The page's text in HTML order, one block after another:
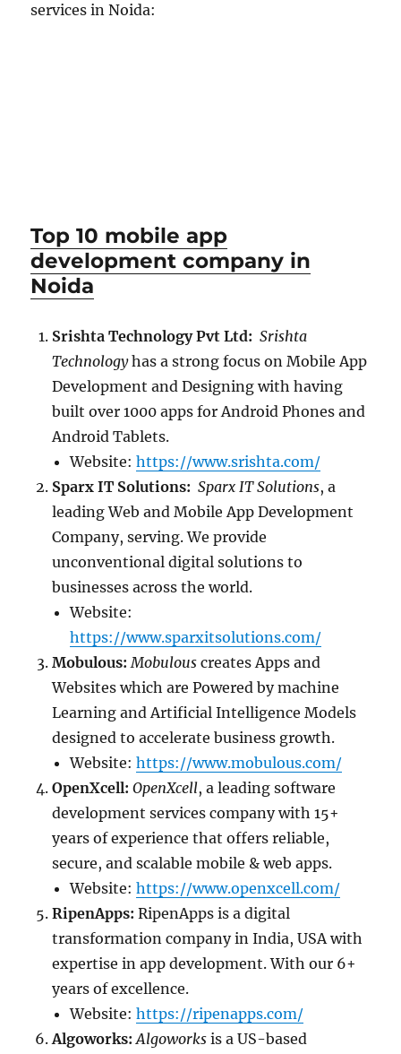
services in Noida:
Top 10 mobile app
development company in
Noida
Srishta Technology Pvt Ltd:Srishta
Technologyhas a strong focus on Mobile App
Development and Designing with having
built over 1000 apps for Android Phones and
Android Tablets.
Website:https://www.srishta.com/
Sparx IT Solutions:Sparx IT Solutions, a
leading Web and Mobile App Development
Company, serving. We provide
unconventional digital solutions to
businesses across the world.
Website:
https://www.sparxitsolutions.com/
Mobulous:Mobulous creates Apps and
Websites which are Powered by machine
Learning and Artificial Intelligence Models
designed to accelerate business growth.
Website:https://www.mobulous.com/
OpenXcell:OpenXcell, a leading software
development services company with 15+
years of experience that offers reliable,
secure, and scalable mobile & web apps.
Website:https://www.openxcell.com/
RipenApps:RipenApps is a digital
transformation company in India, USA with
expertise in app development. With our 6+
years of excellence.
Website:https://ripenapps.com/
Algoworks:Algoworks is a US-based